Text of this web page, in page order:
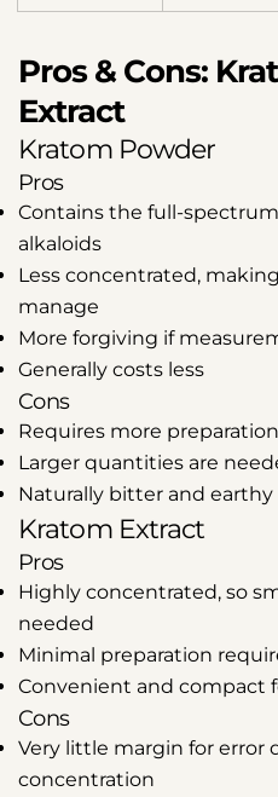
Pros & Cons:
Extract
Kratom Powder
Pros
Contains the full-
alkaloids
Less concentrated,
manage
More forgiving if
Generally costs less
Cons
Requires more
Larger quantities are
Naturally bitter and earthy
Kratom Extract
Pros
Highly concentrated, so
needed
Minimal preparation
Convenient and compact
Cons
Very little margin for error
concentration